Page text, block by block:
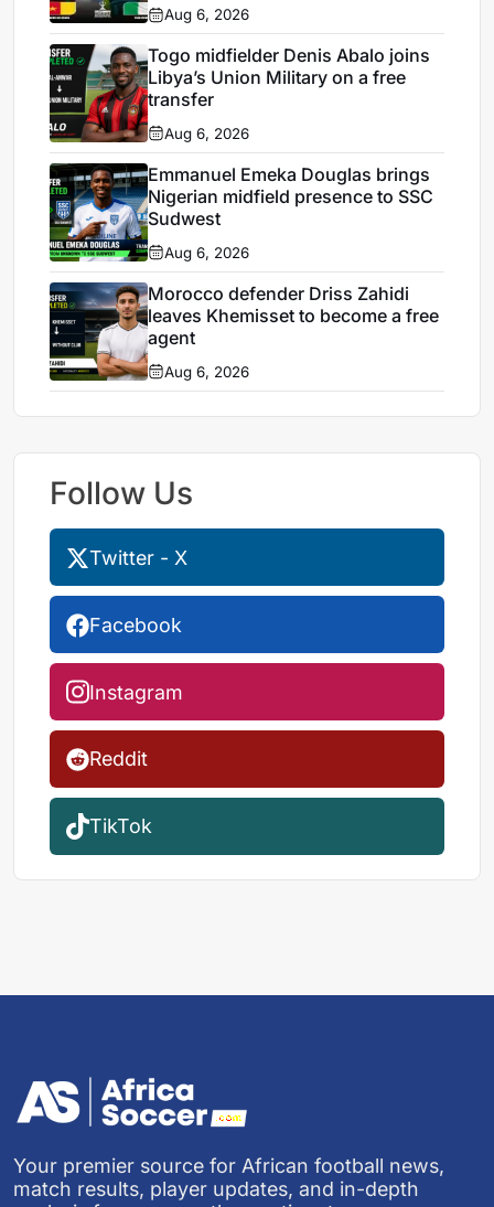
Aug 6, 2026
Togo midfielder Denis Abalo joins
Libya’s Union Military on a free
transfer
Aug 6, 2026
Emmanuel Emeka Douglas brings
Nigerian midfield presence to SSC
Sudwest
Aug 6, 2026
Morocco defender Driss Zahidi
leaves Khemisset to become a free
agent
Aug 6, 2026
Follow Us
Twitter - X
Facebook
Instagram
Reddit
TikTok
Your premier source for African football news,
match results, player updates, and in-depth